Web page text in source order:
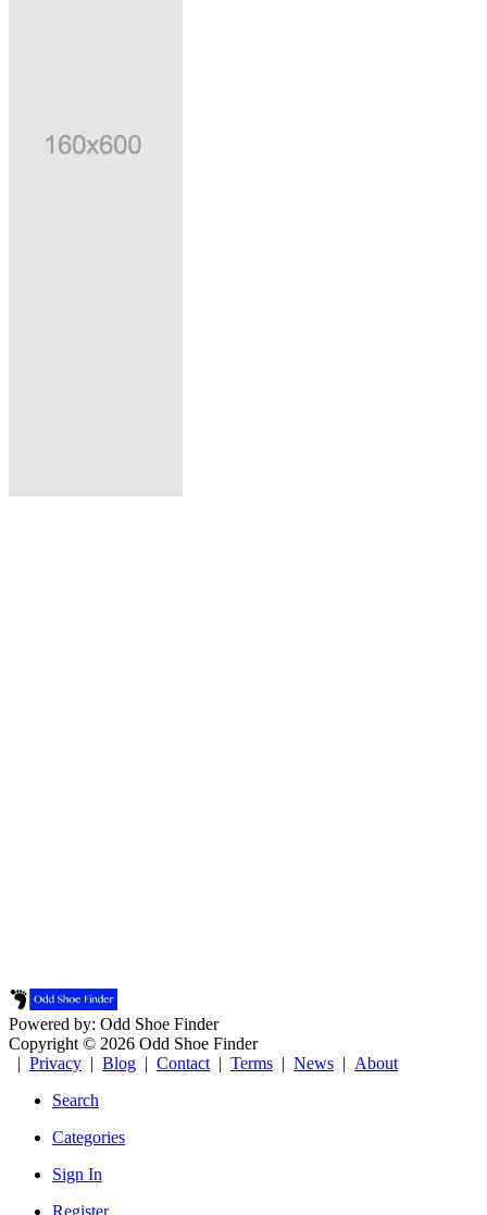
Powered by: Odd Shoe Finder
Copyright © 2026 Odd Shoe Finder
| Privacy | Blog | Contact | Terms | News | About
Search
Categories
Sign In
Register